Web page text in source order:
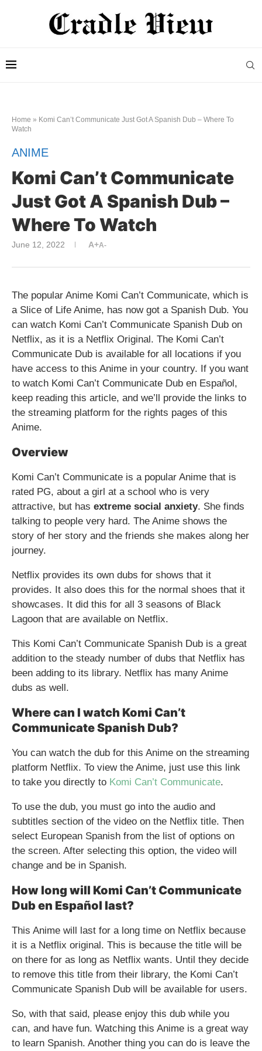
Home » Komi Can’t Communicate Just Got A Spanish Dub – Where To
Watch
ANIME
Komi Can’t Communicate
Just Got A Spanish Dub –
Where To Watch
June 12, 2022 A+A-
The popular Anime Komi Can’t Communicate, which is
a Slice of Life Anime, has now got a Spanish Dub. You
can watch Komi Can’t Communicate Spanish Dub on
Netflix, as it is a Netflix Original. The Komi Can’t
Communicate Dub is available for all locations if you
have access to this Anime in your country. If you want
to watch Komi Can’t Communicate Dub en Español,
keep reading this article, and we’ll provide the links to
the streaming platform for the rights pages of this
Anime.
Overview
Komi Can’t Communicate is a popular Anime that is
rated PG, about a girl at a school who is very
attractive, but has extreme social anxiety. She finds
talking to people very hard. The Anime shows the
story of her story and the friends she makes along her
journey.
Netflix provides its own dubs for shows that it
provides. It also does this for the normal shoes that it
showcases. It did this for all 3 seasons of Black
Lagoon that are available on Netflix.
This Komi Can’t Communicate Spanish Dub is a great
addition to the steady number of dubs that Netflix has
been adding to its library. Netflix has many Anime
dubs as well.
Where can I watch Komi Can’t
Communicate Spanish Dub?
You can watch the dub for this Anime on the streaming
platform Netflix. To view the Anime, just use this link
to take you directly to Komi Can’t Communicate.
To use the dub, you must go into the audio and
subtitles section of the video on the Netflix title. Then
select European Spanish from the list of options on
the screen. After selecting this option, the video will
change and be in Spanish.
How long will Komi Can’t Communicate
Dub en Español last?
This Anime will last for a long time on Netflix because
it is a Netflix original. This is because the title will be
on there for as long as Netflix wants. Until they decide
to remove this title from their library, the Komi Can’t
Communicate Spanish Dub will be available for users.
So, with that said, please enjoy this dub while you
can, and have fun. Watching this Anime is a great way
to learn Spanish. Another thing you can do is leave the